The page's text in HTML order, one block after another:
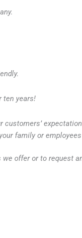
ten years!
customers’
family or
offer or to request